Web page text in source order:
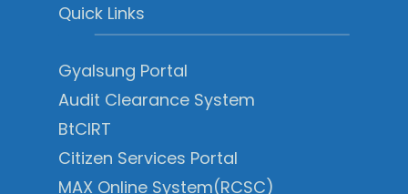
Quick Links
Gyalsung Portal
Audit Clearance System
BtCIRT
Citizen Services Portal
MAX Online System(RCSC)